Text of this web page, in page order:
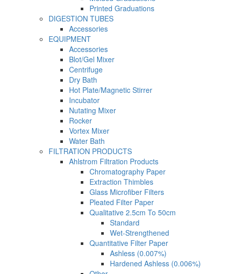
Printed Graduations
DIGESTION TUBES
Accessories
EQUIPMENT
Accessories
Blot/Gel Mixer
Centrifuge
Dry Bath
Hot Plate/Magnetic Stirrer
Incubator
Nutating Mixer
Rocker
Vortex Mixer
Water Bath
FILTRATION PRODUCTS
Ahlstrom Filtration Products
Chromatography Paper
Extraction Thimbles
Glass Microfiber Filters
Pleated Filter Paper
Qualitative 2.5cm To 50cm
Standard
Wet-Strengthened
Quantitative Filter Paper
Ashless (0.007%)
Hardened Ashless (0.006%)